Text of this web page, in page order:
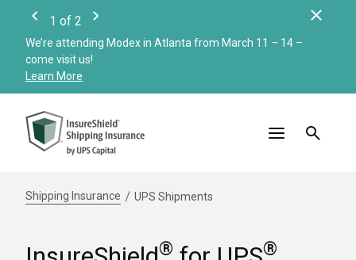
Previous
1 of 2
Next
We’re attending Modex in Atlanta from March 11 – 14 –
come visit us!
Learn More
Shipping Insurance UPS Shipments
® ®